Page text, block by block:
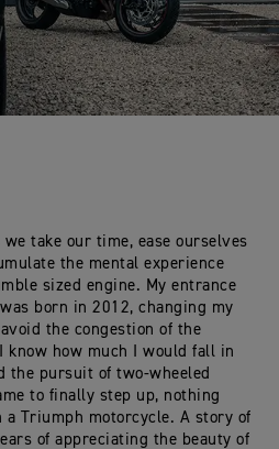
take our time, ease ourselves
the mental experience
sized engine. My entrance
born in 2012, changing my
the congestion of the
know how much I would fall in
the pursuit of two-wheeled
to finally step up, nothing
a Triumph motorcycle. A story of
of appreciating the beauty of